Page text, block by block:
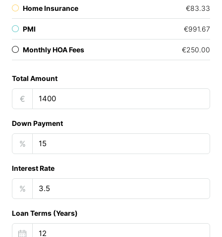
Home Insurance €83.33
PMI €991.67
Monthly HOA Fees €250.00
Total Amount
€
Down Payment
%
Interest Rate
%
Loan Terms (Years)